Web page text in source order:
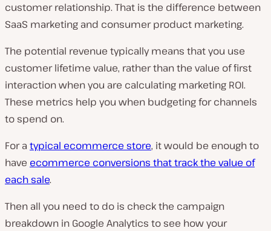
customer relationship. That is the difference between
SaaS marketing and consumer product marketing.
The potential revenue typically means that you use
customer lifetime value, rather than the value of first
interaction when you are calculating marketing ROI.
These metrics help you when budgeting for channels
to spend on.
For a typical ecommerce store, it would be enough to
have ecommerce conversions that track the value of
each sale.
Then all you need to do is check the campaign
breakdown in Google Analytics to see how your